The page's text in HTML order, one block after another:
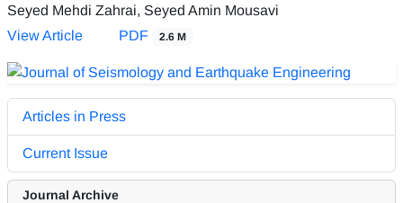
Seyed Mehdi Zahrai, Seyed Amin Mousavi
View Article
PDF 2.6 M
Articles in Press
Current Issue
Journal Archive